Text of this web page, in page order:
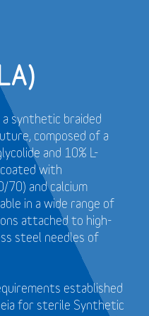
synthetic braided
composed of a
and 10% L-
with
70) and calcium
in a wide range of
attached to high-
steel needles of
established
for sterile Synthetic